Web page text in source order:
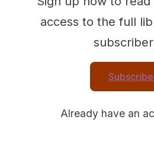
access to the full
Already have an